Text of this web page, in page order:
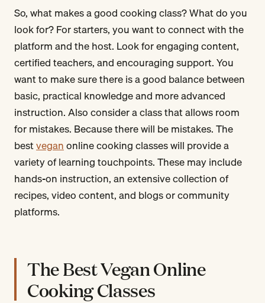
So, what makes a good cooking class? What do you
look for? For starters, you want to connect with the
platform and the host. Look for engaging content,
certified teachers, and encouraging support. You
want to make sure there is a good balance between
basic, practical knowledge and more advanced
instruction. Also consider a class that allows room
for mistakes. Because there will be mistakes. The
bestveganonline cooking classes will provide a
variety of learning touchpoints. These may include
hands-on instruction, an extensive collection of
recipes, video content, and blogs or community
platforms.
The Best Vegan Online
Cooking Classes